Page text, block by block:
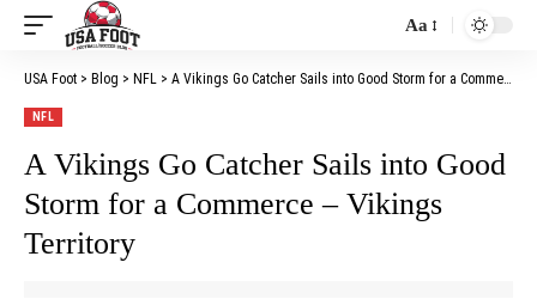
Font
Resizer
Aa
USA Foot > Blog > NFL > A Vikings Go Catcher Sails into Good Storm for a Commerce – Vikings Territory
NFL
A Vikings Go Catcher Sails into Good
Storm for a Commerce – Vikings
Territory